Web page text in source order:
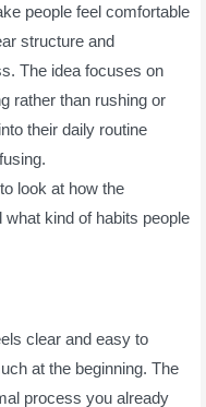
people feel comfortable
structure and
The idea focuses on
rather than rushing or
their daily routine
look at how the
kind of habits people
clear and easy to
at the beginning. The
process you already